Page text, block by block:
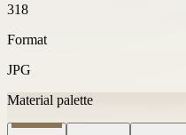
318
Format
JPG
Material palette